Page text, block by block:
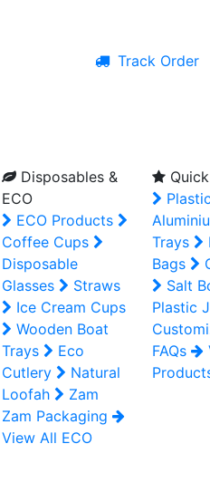
Track Order
Disposables &
ECO
ECO Products
Coffee Cups
Disposable
Glasses
Straws
Ice Cream Cups
Wooden Boat
Trays
Eco
Cutlery
Natural
Loofah
Zam
Zam Packaging
View All ECO
Trays
Bags
Salt
Plastic
FAQs